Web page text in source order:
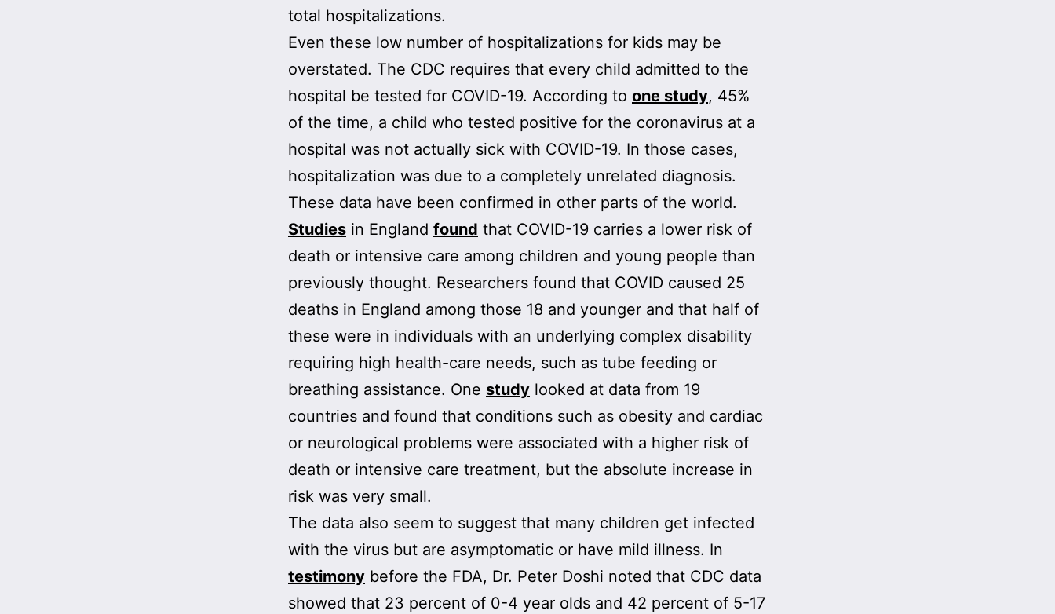
total hospitalizations.
Even these low number of hospitalizations for kids may be
overstated. The CDC requires that every child admitted to the
hospital be tested for COVID-19. According to one study, 45%
of the time, a child who tested positive for the coronavirus at a
hospital was not actually sick with COVID-19. In those cases,
hospitalization was due to a completely unrelated diagnosis.
These data have been confirmed in other parts of the world.
Studies in England found that COVID-19 carries a lower risk of
death or intensive care among children and young people than
previously thought. Researchers found that COVID caused 25
deaths in England among those 18 and younger and that half of
these were in individuals with an underlying complex disability
requiring high health-care needs, such as tube feeding or
breathing assistance. One study looked at data from 19
countries and found that conditions such as obesity and cardiac
or neurological problems were associated with a higher risk of
death or intensive care treatment, but the absolute increase in
risk was very small.
The data also seem to suggest that many children get infected
with the virus but are asymptomatic or have mild illness. In
testimony before the FDA, Dr. Peter Doshi noted that CDC data
showed that 23 percent of 0-4 year olds and 42 percent of 5-17